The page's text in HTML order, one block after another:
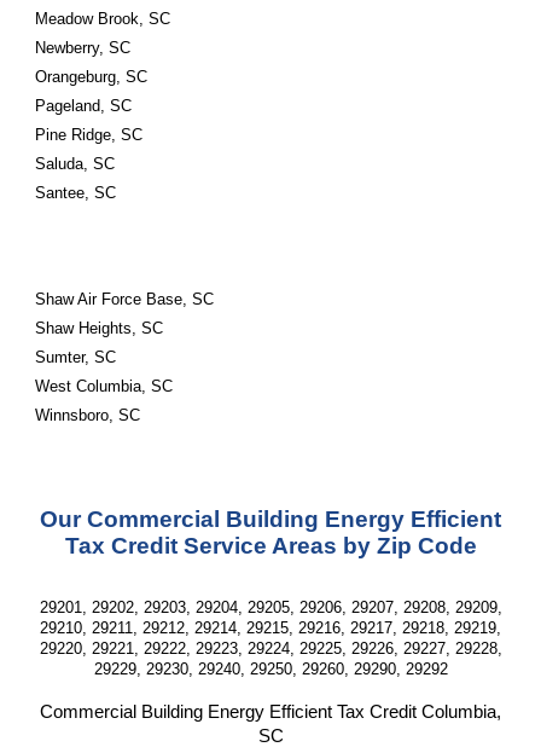
Meadow Brook, SC
Newberry, SC
Orangeburg, SC
Pageland, SC
Pine Ridge, SC
Saluda, SC
Santee, SC
Shaw Air Force Base, SC
Shaw Heights, SC
Sumter, SC
West Columbia, SC
Winnsboro, SC
Our Commercial Building Energy Efficient
Tax Credit Service Areas by Zip Code
29201, 29202, 29203, 29204, 29205, 29206, 29207, 29208, 29209,
29210, 29211, 29212, 29214, 29215, 29216, 29217, 29218, 29219,
29220, 29221, 29222, 29223, 29224, 29225, 29226, 29227, 29228,
29229, 29230, 29240, 29250, 29260, 29290, 29292
Commercial Building Energy Efficient Tax Credit Columbia,
SC